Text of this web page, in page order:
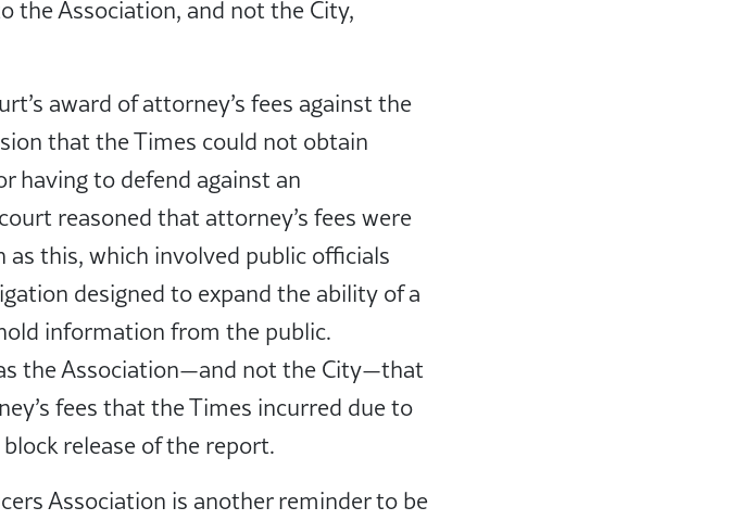
the Association, and not the City,
award of attorney’s fees against the
that the Times could not obtain
having to defend against an
reasoned that attorney’s fees were
this, which involved public officials
designed to expand the ability of a
information from the public.
the Association—and not the City—that
fees that the Times incurred due to
release of the report.
Association is another reminder to be